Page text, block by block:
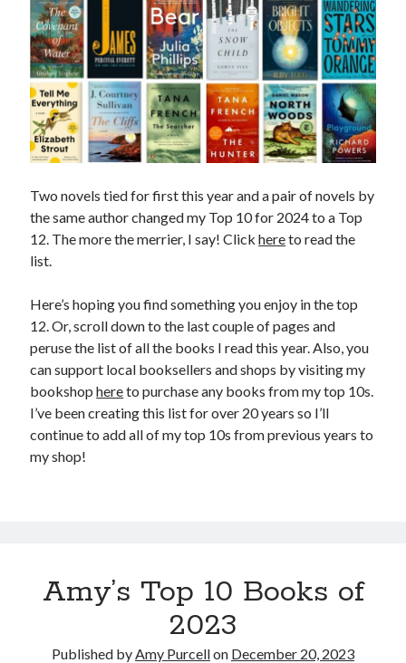
Two novels tied for first this year and a pair of novels by
the same author changed my Top 10 for 2024 to a Top
12. The more the merrier, I say! Clickhereto read the
list.
Here’s hoping you find something you enjoy in the top
12. Or, scroll down to the last couple of pages and
peruse the list of all the books I read this year. Also, you
can support local booksellers and shops by visiting my
bookshophereto purchase any books from my top 10s.
I’ve been creating this list for over 20 years so I’ll
continue to add all of my top 10s from previous years to
my shop!
Amy’s Top 10 Books of
2023
Published by Amy Purcellon December 20, 2023